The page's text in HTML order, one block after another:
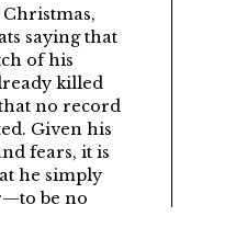
saying that
of his
killed
no record
Given his
fears, it is
he simply
be no